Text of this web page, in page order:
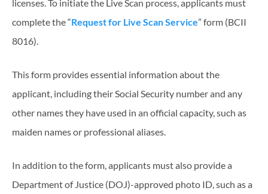
licenses. To initiate the Live Scan process, applicants must
complete the “Request for Live Scan Service” form (BCII
8016).
This form provides essential information about the
applicant, including their Social Security number and any
other names they have used in an official capacity, such as
maiden names or professional aliases.
In addition to the form, applicants must also provide a
Department of Justice (DOJ)-approved photo ID, such as a